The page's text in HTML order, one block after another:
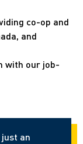
co-op and
and
with our job-
an